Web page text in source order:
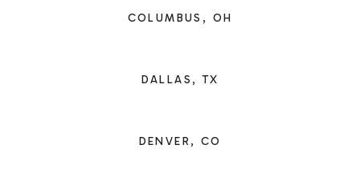
COLUMBUS, OH
DALLAS, TX
DENVER, CO